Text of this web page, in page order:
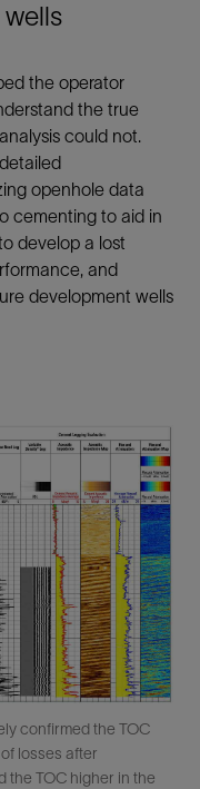
the operator
the true
could not.
openhole data
cementing to aid in
develop a lost
and
development wells
confirmed the TOC
losses after
the TOC higher in the